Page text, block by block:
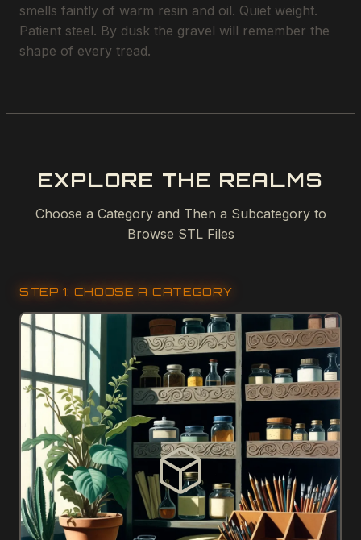
smells faintly of warm resin and oil. Quiet weight.
Patient steel. By dusk the gravel will remember the
shape of every tread.
EXPLORE THE REALMS
Choose a Category and Then a Subcategory to
Browse STL Files
STEP 1: CHOOSE A CATEGORY